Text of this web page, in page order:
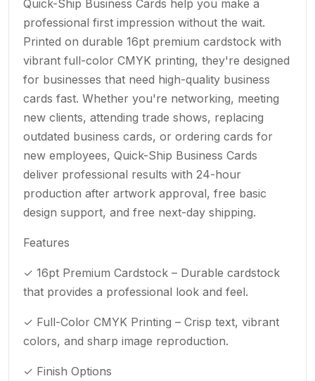
Quick-Ship Business Cards help you make a
professional first impression without the wait.
Printed on durable 16pt premium cardstock with
vibrant full-color CMYK printing, they're designed
for businesses that need high-quality business
cards fast. Whether you're networking, meeting
new clients, attending trade shows, replacing
outdated business cards, or ordering cards for
new employees, Quick-Ship Business Cards
deliver professional results with 24-hour
production after artwork approval, free basic
design support, and free next-day shipping.
Features
✓ 16pt Premium Cardstock – Durable cardstock
that provides a professional look and feel.
✓ Full-Color CMYK Printing – Crisp text, vibrant
colors, and sharp image reproduction.
✓ Finish Options